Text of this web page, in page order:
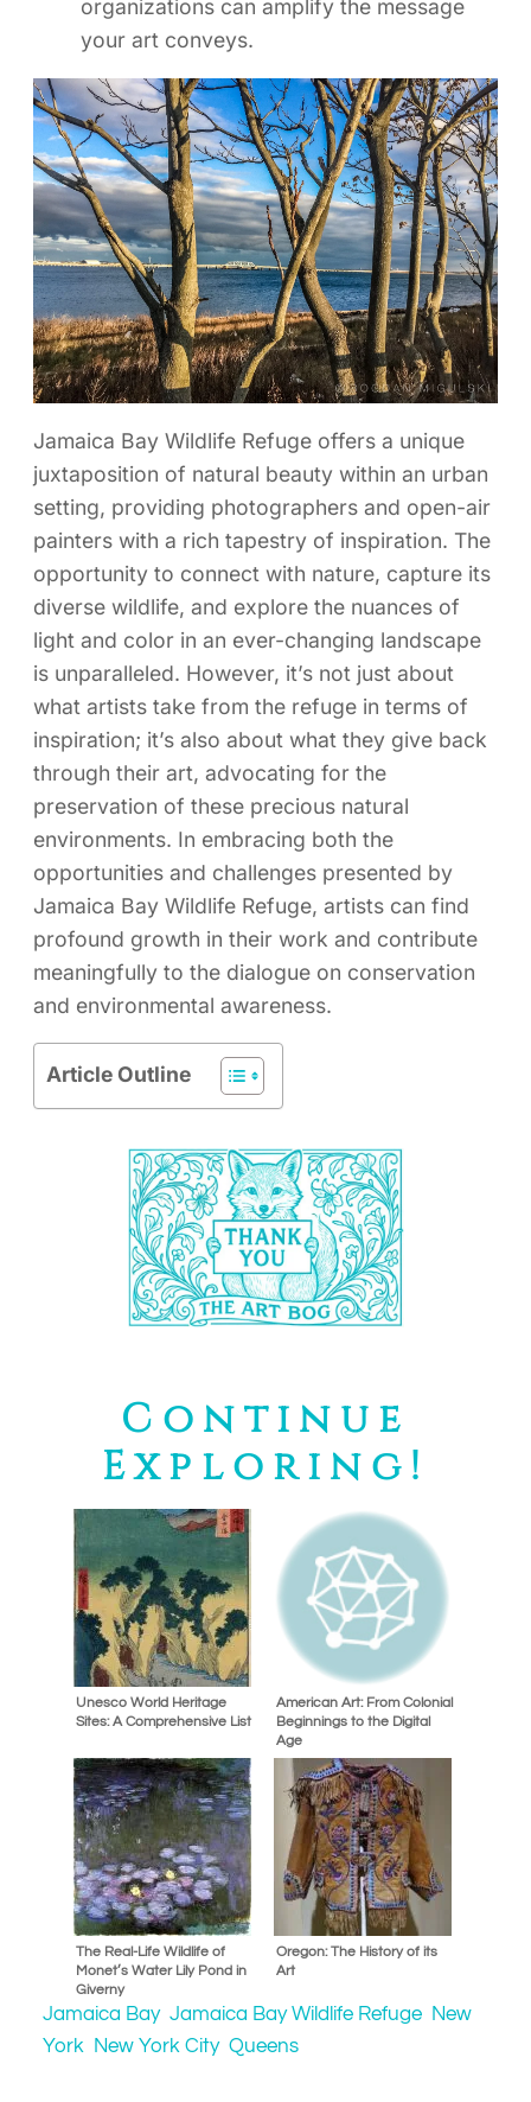
organizations can amplify the message
your art conveys.
Jamaica Bay Wildlife Refuge offers a unique
juxtaposition of natural beauty within an urban
setting, providing photographers and open-air
painters with a rich tapestry of inspiration. The
opportunity to connect with nature, capture its
diverse wildlife, and explore the nuances of
light and color in an ever-changing landscape
is unparalleled. However, it’s not just about
what artists take from the refuge in terms of
inspiration; it’s also about what they give back
through their art, advocating for the
preservation of these precious natural
environments. In embracing both the
opportunities and challenges presented by
Jamaica Bay Wildlife Refuge, artists can find
profound growth in their work and contribute
meaningfully to the dialogue on conservation
and environmental awareness.
Article Outline
Continue
Exploring!
Unesco World Heritage
Sites: A Comprehensive List
American Art: From Colonial
Beginnings to the Digital
Age
The Real-Life Wildlife of
Monet’s Water Lily Pond in
Giverny
Oregon: The History of its
Art
Jamaica Bay Jamaica Bay Wildlife Refuge New
York New York City Queens